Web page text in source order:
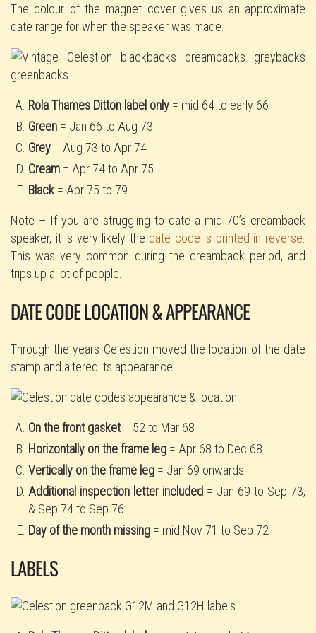
The colour of the magnet cover gives us an approximate
date range for when the speaker was made.
Rola Thames Ditton label only = mid 64 to early 66
Green = Jan 66 to Aug 73
Grey = Aug 73 to Apr 74
Cream = Apr 74 to Apr 75
Black = Apr 75 to 79
Note – If you are struggling to date a mid 70’s creamback
speaker, it is very likely the date code is printed in reverse.
This was very common during the creamback period, and
trips up a lot of people.
DATE CODE LOCATION & APPEARANCE
Through the years Celestion moved the location of the date
stamp and altered its appearance:
On the front gasket= 52 to Mar 68
Horizontally on the frame leg = Apr 68 to Dec 68
Vertically on the frame leg = Jan 69 onwards
Additional inspection letter included = Jan 69 to Sep 73,
& Sep 74 to Sep 76.
Day of the month missing = mid Nov 71 to Sep 72
LABELS